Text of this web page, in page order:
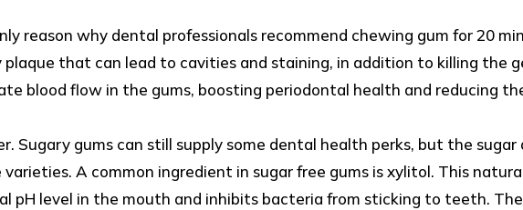
reason why dental professionals recommend chewing gum for 20
that can lead to cavities and staining, in addition to killing the
blood flow in the gums, boosting periodontal health and reducing
Sugary gums can still supply some dental health perks, but the
A common ingredient in sugar free gums is xylitol. This
pH level in the mouth and inhibits bacteria from sticking to teeth.